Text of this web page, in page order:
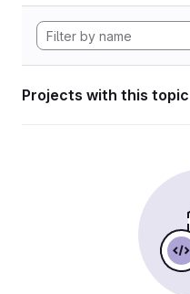
Projects with this topic